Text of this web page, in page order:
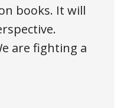
books. It will
are fighting a